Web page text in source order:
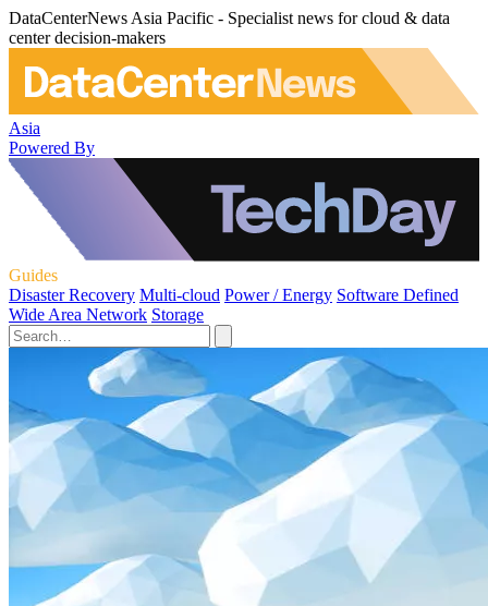
DataCenterNews Asia Pacific - Specialist news for cloud & data
center decision-makers
Asia
Powered By
Guides
Disaster Recovery Multi-cloud Power / Energy Software Defined
Wide Area Network Storage